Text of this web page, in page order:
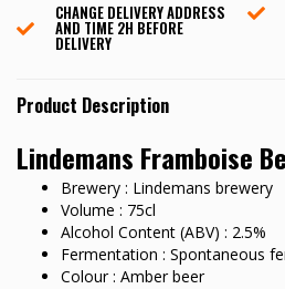
CHANGE DELIVERY ADDRESS
AND TIME 2H BEFORE
DELIVERY
Product Description
Lindemans Framboise
Brewery : Lindemans brewery
Volume : 75cl
Alcohol Content (ABV) : 2.5%
Fermentation : Spontaneous
Colour : Amber beer